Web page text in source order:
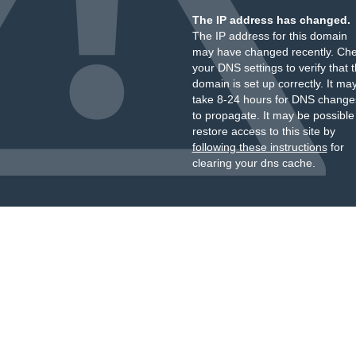
The IP address has changed.
The IP address for this domain
may have changed recently.
your DNS settings to verify that
domain is set up correctly. It
take 8-24 hours for DNS
to propagate. It may be
restore access to this site by
following these instructionsfor
clearing your dns cache.